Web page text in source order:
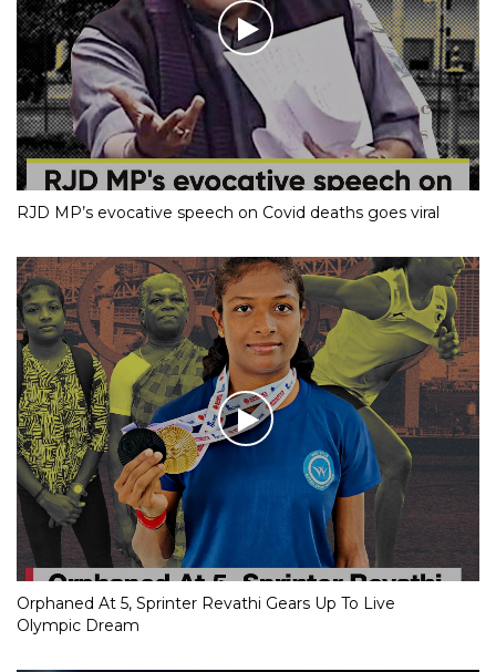
RJD MP’s evocative speech on Covid deaths goes viral
Orphaned At 5, Sprinter Revathi Gears Up To Live
Olympic Dream